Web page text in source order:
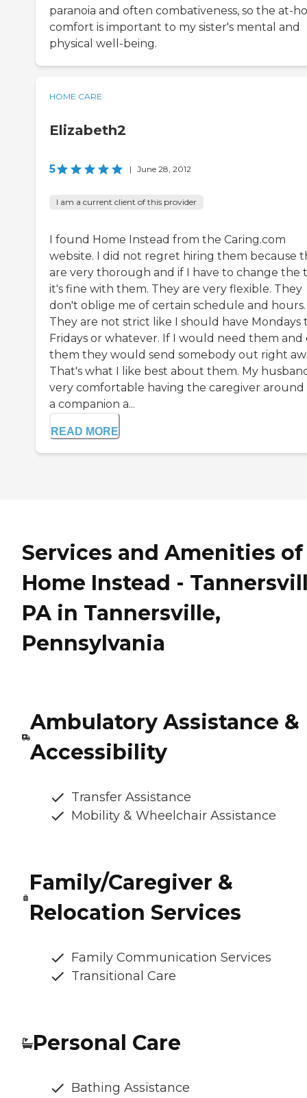
paranoia and often combativeness, so the at-
comfort is important to my sister's mental and
physical well-being.
HOME CARE
Elizabeth2
5 | June 28, 2012
I am a current client of this provider
I found Home Instead from the Caring.com
website. I did not regret hiring them because
are very thorough and if I have to change the
it's fine with them. They are very flexible. They
don't oblige me of certain schedule and hours.
They are not strict like I should have Mondays
Fridays or whatever. If I would need them and
them they would send somebody out right
That's what I like best about them. My
very comfortable having the caregiver around
a companion a...
READ MORE
Services and Amenities of
Home Instead -
PA in Tannersville,
Pennsylvania
Ambulatory Assistance &
Accessibility
Transfer Assistance
Mobility & Wheelchair Assistance
Family/Caregiver &
Relocation Services
Family Communication Services
Transitional Care
Personal Care
Bathing Assistance